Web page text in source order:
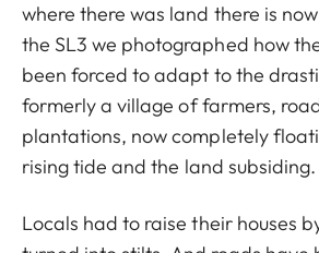
where there was land there is
the SL3 we photographed how
been forced to adapt to the
formerly a village of farmers,
plantations, now completely
rising tide and the land subsiding.
Locals had to raise their houses